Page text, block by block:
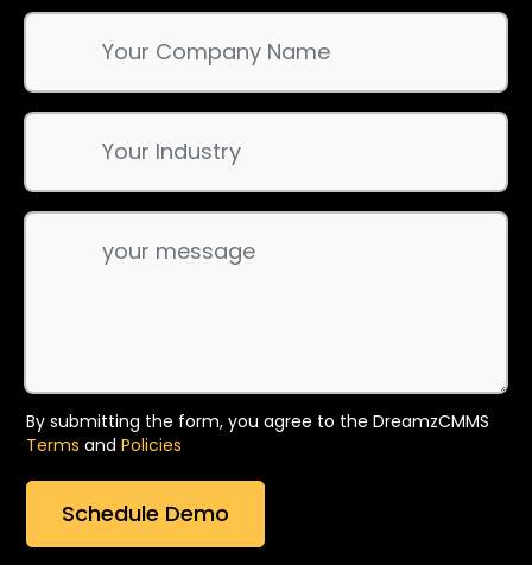
By submitting the form, you agree to the DreamzCMMS
Terms and Policies